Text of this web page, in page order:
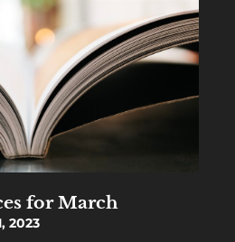
for March
2023